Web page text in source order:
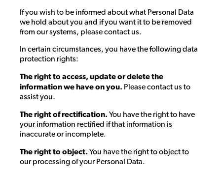
If you wish to be informed about what Personal Data
we hold about you and if you want it to be removed
from our systems, please contact us.
In certain circumstances, you have the following data
protection rights:
The right to access, update or delete the
information we have on you. Please contact us to
assist you.
The right of rectification. You have the right to have
your information rectified if that information is
inaccurate or incomplete.
The right to object. You have the right to object to
our processing of your Personal Data.